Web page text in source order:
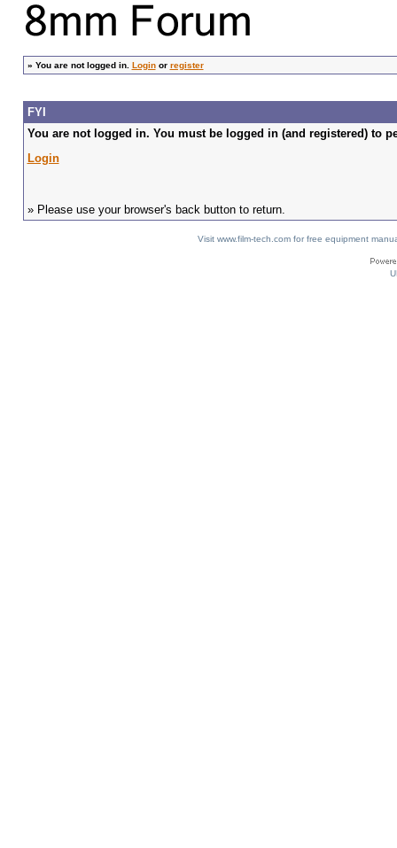
» You are not logged in. Loginor register
FYI
You are not logged in. You must be logged in (and registered) to
Login
» Please use your browser's back button to return.
Visit www.film-tech.com for free equipment